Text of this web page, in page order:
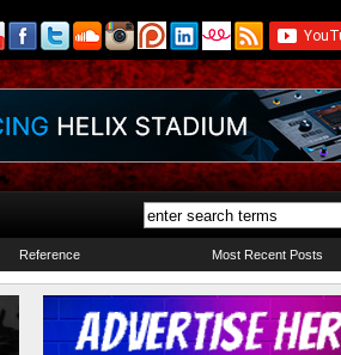
Reference Most Recent Posts